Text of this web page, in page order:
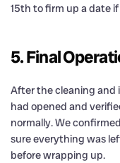
15th to firm up a date
5. Final
After the cleaning and
had opened and
normally. We
sure everything was
before wrapping up.